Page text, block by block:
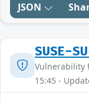
JSON
SUSE-
Vulnerability
15:45 -